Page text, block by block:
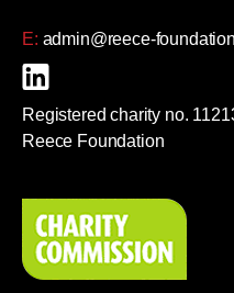
E: admin@reece-
Registered charity no.
Reece Foundation